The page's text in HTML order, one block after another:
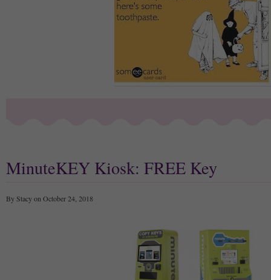
MinuteKEY Kiosk: FREE Key
By Stacy on October 24, 2018